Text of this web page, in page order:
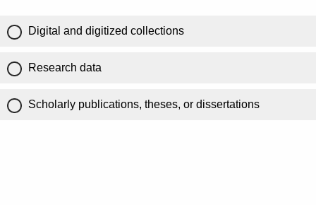
Digital and digitized collections
Research data
Scholarly publications, theses, or dissertations